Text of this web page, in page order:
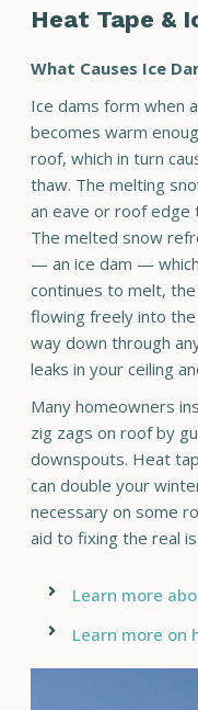
Heat Tape &
What Causes Ice
Ice dams form when
becomes warm
roof, which in turn
thaw. The melting
an eave or roof edge
The melted snow
— an ice dam —
continues to melt,
flowing freely into
way down through
leaks in your ceiling
Many homeowners
zig zags on roof by
downspouts. Heat
can double your
necessary on some
aid to fixing the real
Learn more
Learn more on